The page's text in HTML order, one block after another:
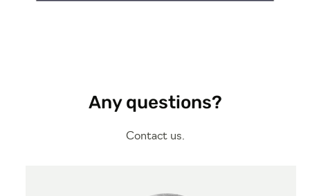
Any questions?
Contact us.